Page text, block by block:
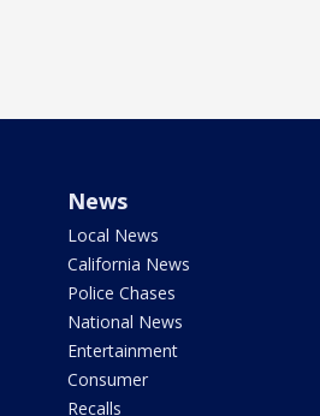
News
Local News
California News
Police Chases
National News
Entertainment
Consumer
Recalls